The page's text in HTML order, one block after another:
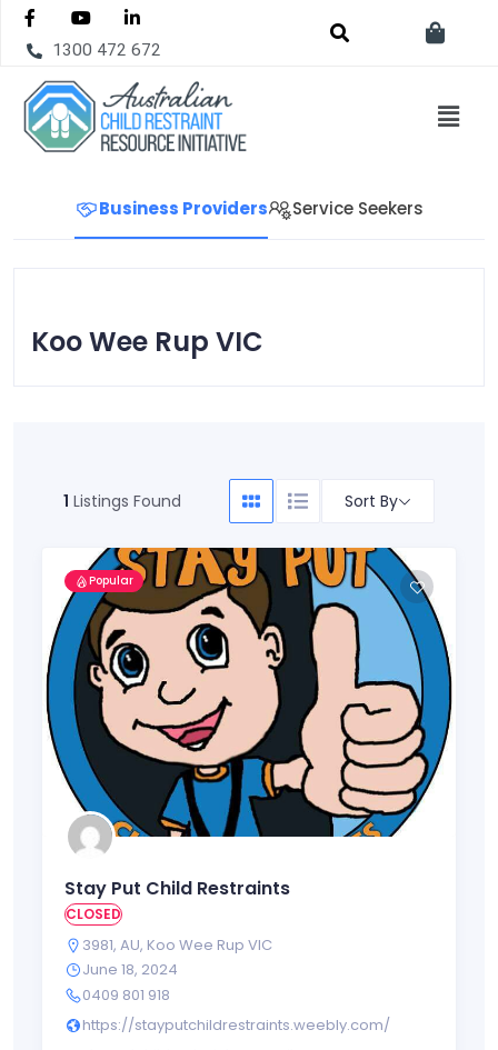
1300 472 672
Business Providers Service Seekers
Koo Wee Rup VIC
1 Listings Found Sort By
Popular
Stay Put Child Restraints
CLOSED
3981, AU, Koo Wee Rup VIC
June 18, 2024
0409 801 918
https://stayputchildrestraints.weebly.com/